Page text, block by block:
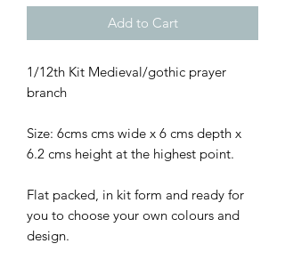
Add to Cart
1/12th Kit Medieval/gothic prayer
branch
Size: 6cms cms wide x 6 cms depth x
6.2 cms height at the highest point.
Flat packed, in kit form and ready for
you to choose your own colours and
design.